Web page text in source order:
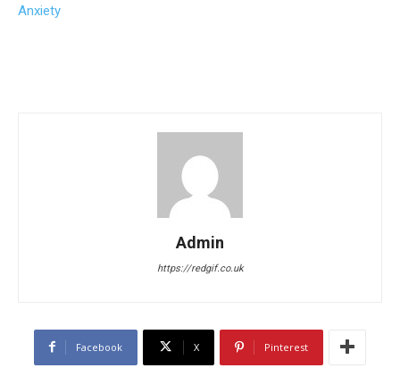
Anxiety
Admin
https://redgif.co.uk
Facebook X Pinterest